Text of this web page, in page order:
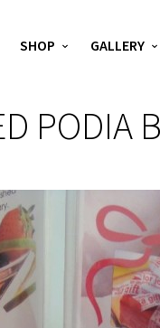
SHOP GALLERY
PODIA